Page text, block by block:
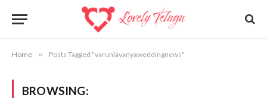
Home » Posts Tagged "varunlavanyaweddingnews"
BROWSING: